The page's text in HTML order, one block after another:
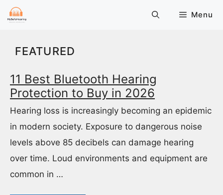
Skip
Menu
FEATURED
11 Best Bluetooth Hearing
Protection to Buy in 2026
Hearing loss is increasingly becoming an epidemic
in modern society. Exposure to dangerous noise
levels above 85 decibels can damage hearing
over time. Loud environments and equipment are
common in …